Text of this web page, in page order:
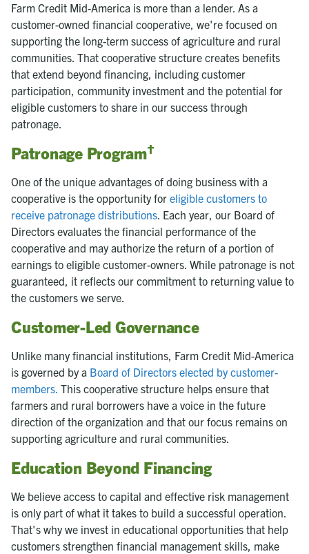
Farm Credit Mid-America is more than a lender. As a
customer-owned financial cooperative, we're focused on
supporting the long-term success of agriculture and rural
communities. That cooperative structure creates benefits
that extend beyond financing, including customer
participation, community investment and the potential for
eligible customers to share in our success through
patronage.
Patronage Program†
One of the unique advantages of doing business with a
cooperative is the opportunity for eligible customers to
receive patronage distributions. Each year, our Board of
Directors evaluates the financial performance of the
cooperative and may authorize the return of a portion of
earnings to eligible customer-owners. While patronage is not
guaranteed, it reflects our commitment to returning value to
the customers we serve.
Customer-Led Governance
Unlike many financial institutions, Farm Credit Mid-America
is governed by a Board of Directors elected by customer-
members. This cooperative structure helps ensure that
farmers and rural borrowers have a voice in the future
direction of the organization and that our focus remains on
supporting agriculture and rural communities.
Education Beyond Financing
We believe access to capital and effective risk management
is only part of what it takes to build a successful operation.
That's why we invest in educational opportunities that help
customers strengthen financial management skills, make